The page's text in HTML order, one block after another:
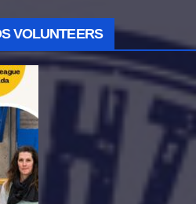
VOLUNTEERS